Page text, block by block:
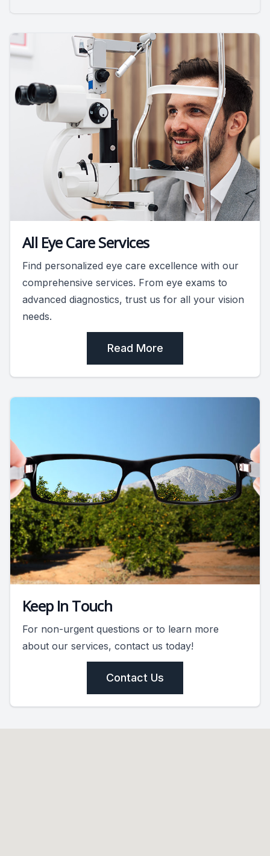
All Eye Care Services
Find personalized eye care excellence with our
comprehensive services. From eye exams to
advanced diagnostics, trust us for all your vision
needs.
Read More
Keep In Touch
For non-urgent questions or to learn more
about our services, contact us today!
Contact Us